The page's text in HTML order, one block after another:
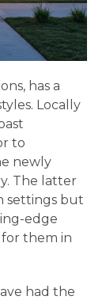
has a
Locally
to
newly
The latter
settings but
edge
for them in
had the